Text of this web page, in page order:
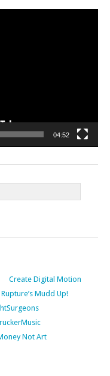
04:52
Create Digital Motion
Rupture’s Mudd Up!
Not Art